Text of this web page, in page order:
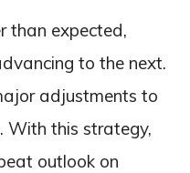
than expected,
to the next.
adjustments to
With this strategy,
outlook on